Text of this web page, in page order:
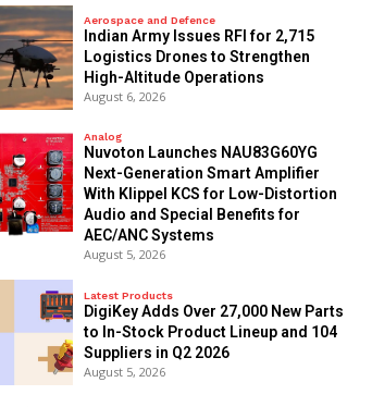
Aerospace and Defence
Indian Army Issues RFI for 2,715
Logistics Drones to Strengthen
High-Altitude Operations
August 6, 2026
Analog
Nuvoton Launches NAU83G60YG
Next-Generation Smart Amplifier
With Klippel KCS for Low-Distortion
Audio and Special Benefits for
AEC/ANC Systems
August 5, 2026
Latest Products
DigiKey Adds Over 27,000 New Parts
to In-Stock Product Lineup and 104
Suppliers in Q2 2026
August 5, 2026